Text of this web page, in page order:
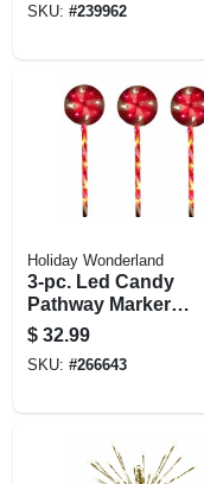
SKU: #239962
Holiday Wonderland
3-pc. Led Candy
Pathway Marker
Light Set, 8
Functions,
Red/white, 24 In.
$ 32.99
SKU: #266643